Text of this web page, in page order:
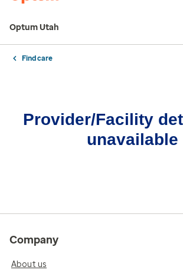
Optum Utah
Find care
Provider/Facility
unavailable
Company
About us